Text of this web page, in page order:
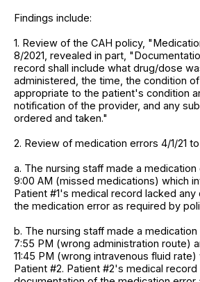
Findings include:
1. Review of the CAH policy,
8/2021, revealed in part,
record shall include what drug/dose
administered, the time, the condition
appropriate to the patient's condition
notification of the provider, and any
ordered and taken."
2. Review of medication errors 4/1/21
a. The nursing staff made a medication
9:00 AM (missed medications) which
Patient #1's medical record lacked
the medication error as required by
b. The nursing staff made a medication
7:55 PM (wrong administration route)
11:45 PM (wrong intravenous fluid
Patient #2. Patient #2's medical record